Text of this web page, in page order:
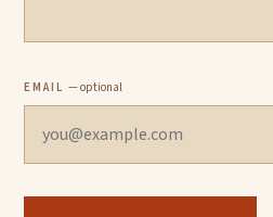
EMAIL — optional